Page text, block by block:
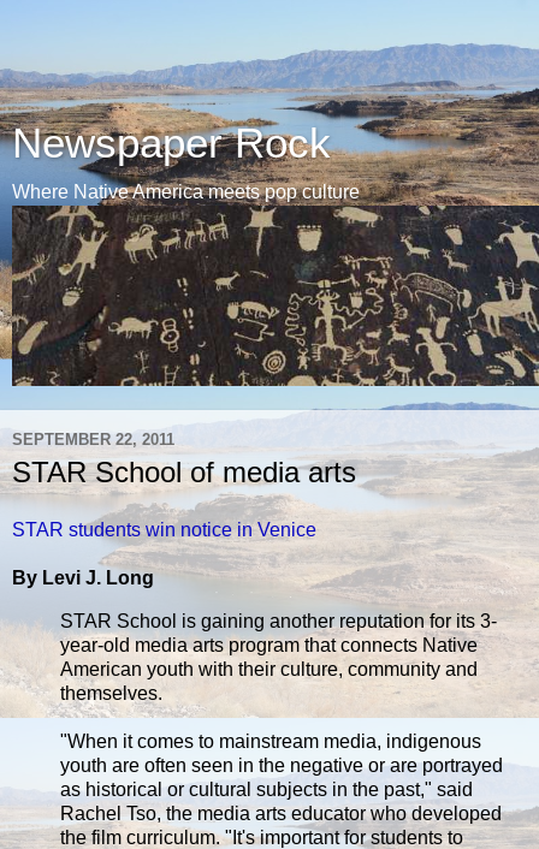
Newspaper Rock
Where Native America meets pop culture
SEPTEMBER 22, 2011
STAR School of media arts
STAR students win notice in Venice
By Levi J. Long
STAR School is gaining another reputation for its 3-
year-old media arts program that connects Native
American youth with their culture, community and
themselves.
"When it comes to mainstream media, indigenous
youth are often seen in the negative or are portrayed
as historical or cultural subjects in the past," said
Rachel Tso, the media arts educator who developed
the film curriculum. "It's important for students to